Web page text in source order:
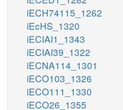
iECH74115_1262
iEcHS_1320
iECIAI1_1343
iECIAI39_1322
iECNA114_1301
iECO103_1326
iECO111_1330
iECO26_1355